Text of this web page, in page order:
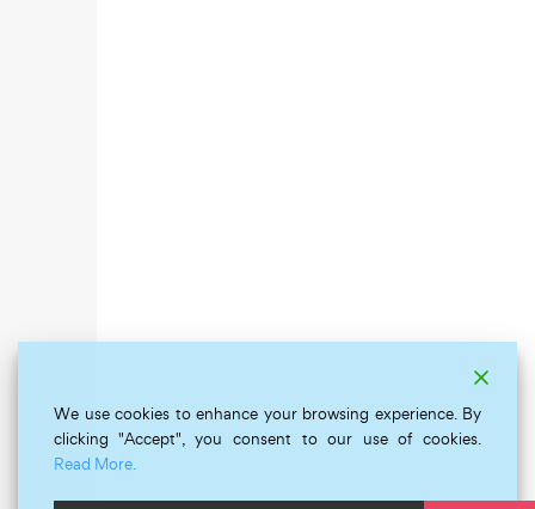
We use cookies to enhance your browsing experience. By
clicking "Accept", you consent to our use of cookies.
Read More.